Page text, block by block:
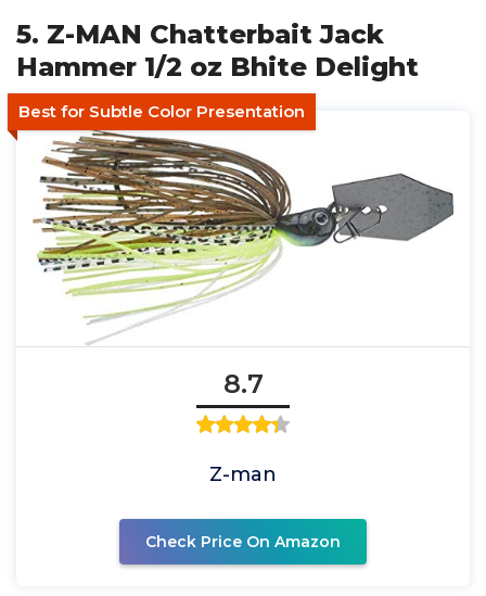
5. Z-MAN Chatterbait Jack
Hammer 1/2 oz Bhite Delight
Best for Subtle Color Presentation
8.7
Z-man
Check Price On Amazon